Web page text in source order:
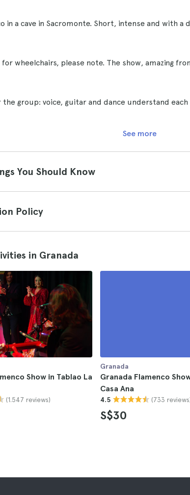
in a cave in Sacromonte. Short, intense and with a
wheelchairs, please note. The show, amazing
the group: voice, guitar and dance understand
See more
You Should Know
Policy
in Granada
Show in Tablao La
(1.547 reviews)
Granada
Granada Flamenco
Casa Ana
4.5 (733
S$30